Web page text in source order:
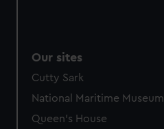
Our sites
Cutty Sark
National Maritime Museum
Queen's House